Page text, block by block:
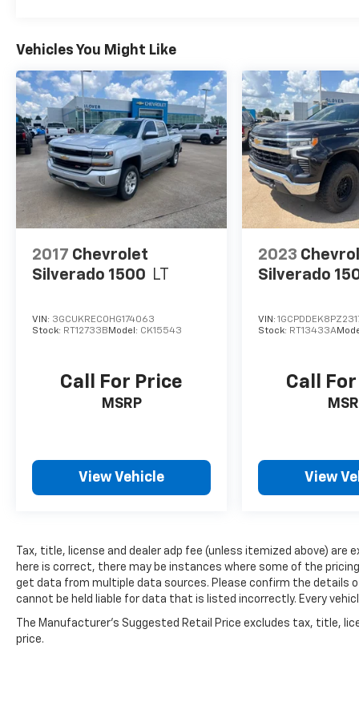
Vehicles You Might Like
2017 Chevrolet
Silverado 1500 LT
VIN: 3GCUKREC0HG174063
Stock: RT12733B Model: CK15543
Call For Price
MSRP
View Vehicle
2023
Silverado
VIN:
Stock: RT13433A
Call
View
Tax, title, license and dealer adp fee (unless itemized above)
here is correct, there may be instances where some of the
get data from multiple data sources. Please confirm the details
cannot be held liable for data that is listed incorrectly. Every
The Manufacturer's Suggested Retail Price excludes tax, title,
price.